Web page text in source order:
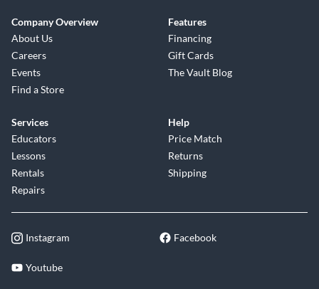
Company Overview
About Us
Careers
Events
Find a Store
Features
Financing
Gift Cards
The Vault Blog
Services
Educators
Lessons
Rentals
Repairs
Help
Price Match
Returns
Shipping
Instagram Facebook
Youtube